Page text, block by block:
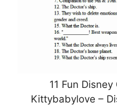
11 Fun Disney
Kittybabylove –